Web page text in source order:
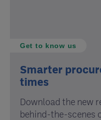
Get to know us
Smarter
times
Download the new
behind-the-scenes